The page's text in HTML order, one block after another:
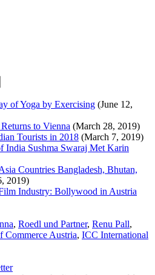
of Yoga by Exercising (June 12,
to Vienna (March 28, 2019)
Tourists in 2018 (March 7, 2019)
Sushma Swaraj Met Karin
Countries Bangladesh, Bhutan,
2019)
Industry: Bollywood in Austria
, Roedl und Partner, Renu Pall,
Commerce Austria, ICC International